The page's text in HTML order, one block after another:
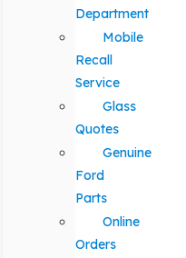
Department
Mobile
Recall
Service
Glass
Quotes
Genuine
Ford
Parts
Online
Orders